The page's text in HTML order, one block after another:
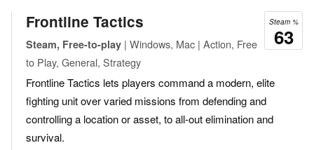
Steam %
63
Frontline Tactics
Steam, Free-to-play | Windows, Mac | Action, Free
to Play, General, Strategy
Frontline Tactics lets players command a modern, elite
fighting unit over varied missions from defending and
controlling a location or asset, to all-out elimination and
survival.